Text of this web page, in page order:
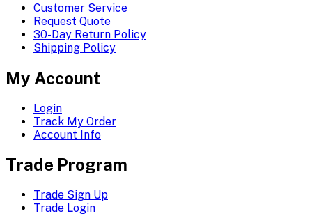
Customer Service
Request Quote
30-Day Return Policy
Shipping Policy
My Account
Login
Track My Order
Account Info
Trade Program
Trade Sign Up
Trade Login